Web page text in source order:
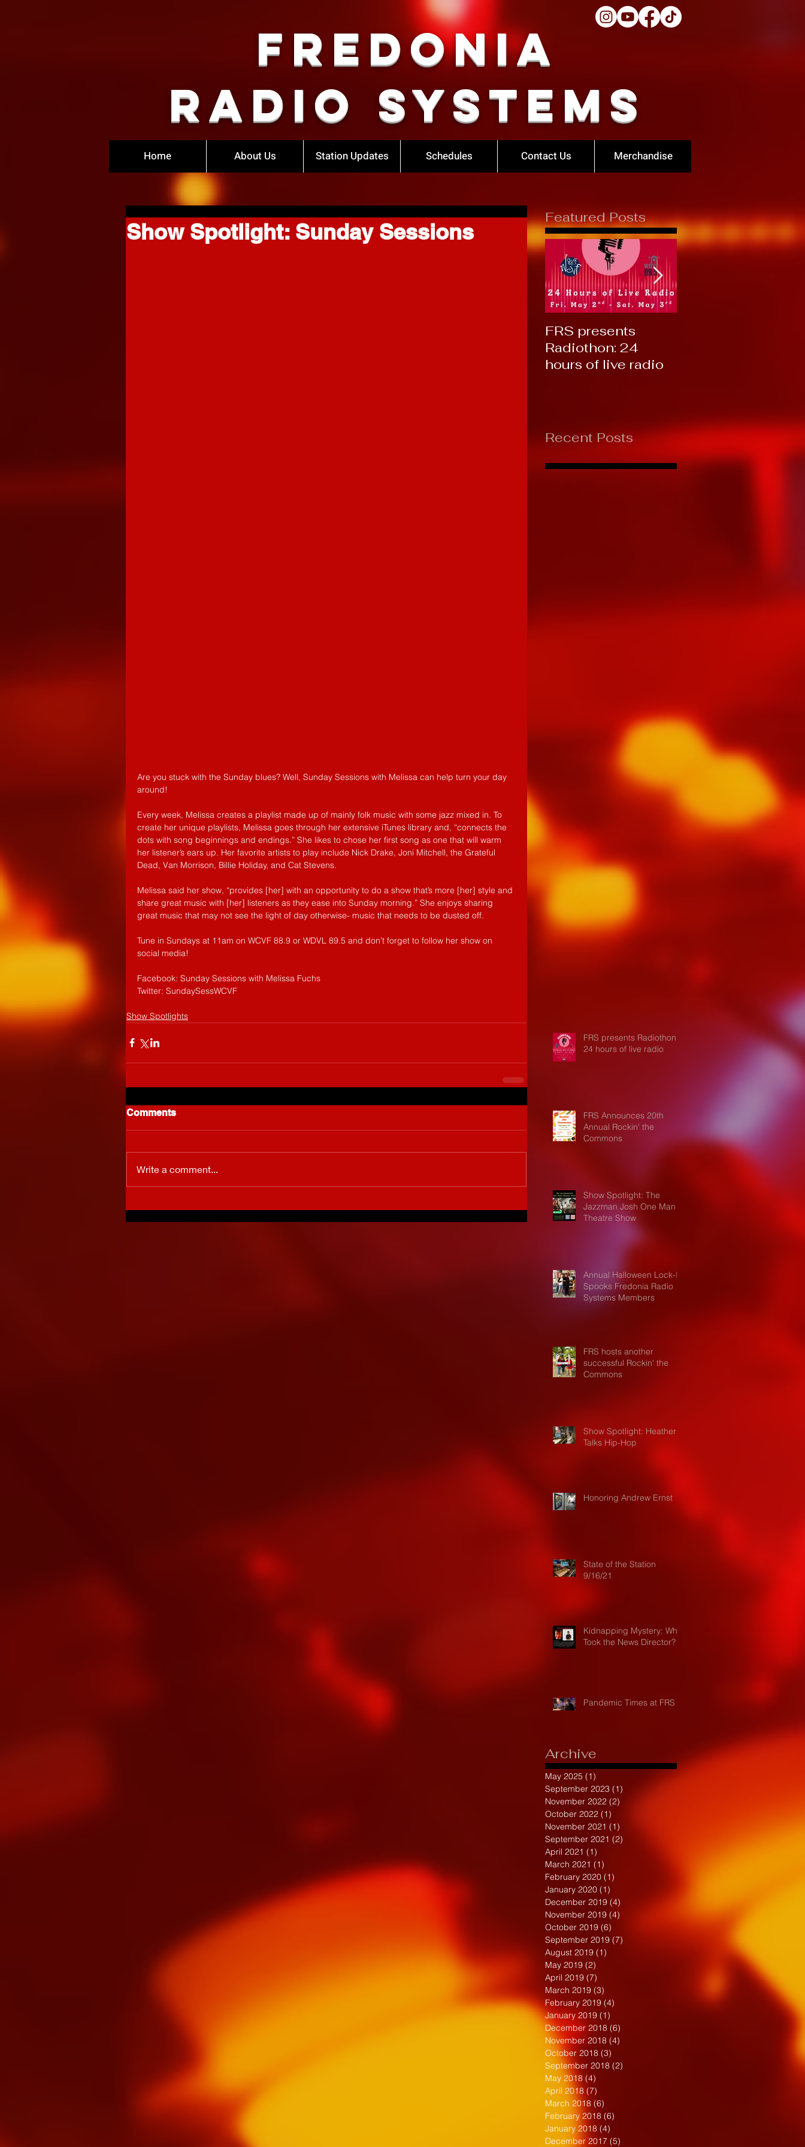
Fredonia
Radio Systems
Home About Us Station Updates Schedules Contact Us Merchandise
Show Spotlight: Sunday Sessions
Are you stuck with the Sunday blues? Well, Sunday Sessions with Melissa can help turn your day
around!
Every week, Melissa creates a playlist made up of mainly folk music with some jazz mixed in. To
create her unique playlists, Melissa goes through her extensive iTunes library and, “connects the
dots with song beginnings and endings.” She likes to chose her first song as one that will warm
her listener’s ears up. Her favorite artists to play include Nick Drake, Joni Mitchell, the Grateful
Dead, Van Morrison, Billie Holiday, and Cat Stevens.
Melissa said her show, “provides [her] with an opportunity to do a show that’s more [her] style and
share great music with [her] listeners as they ease into Sunday morning.” She enjoys sharing
great music that may not see the light of day otherwise- music that needs to be dusted off.
Tune in Sundays at 11am on WCVF 88.9 or WDVL 89.5 and don’t forget to follow her show on
social media!
Facebook: Sunday Sessions with Melissa Fuchs
Twitter: SundaySessWCVF
Show Spotlights
Comments
Write a comment...
Featured Posts
FRS presents
Radiothon: 24
hours of live radio
Recent Posts
FRS presents Radiothon:
24 hours of live radio
FRS Announces 20th
Annual Rockin' the
Commons
Show Spotlight: The
Jazzman Josh One Man
Theatre Show
Annual Halloween Lock-In
Spooks Fredonia Radio
Systems Members
FRS hosts another
successful Rockin' the
Commons
Show Spotlight: Heather
Talks Hip-Hop
Honoring Andrew Ernst
State of the Station
9/16/21
Kidnapping Mystery: Who
Took the News Director?
Pandemic Times at FRS
Archive
May 2025 (1)
September 2023 (1)
November 2022 (2)
October 2022 (1)
November 2021 (1)
September 2021 (2)
April 2021 (1)
March 2021 (1)
February 2020 (1)
January 2020 (1)
December 2019 (4)
November 2019 (4)
October 2019 (6)
September 2019 (7)
August 2019 (1)
May 2019 (2)
April 2019 (7)
March 2019 (3)
February 2019 (4)
January 2019 (1)
December 2018 (6)
November 2018 (4)
October 2018 (3)
September 2018 (2)
May 2018 (4)
April 2018 (7)
March 2018 (6)
February 2018 (6)
January 2018 (4)
December 2017 (5)